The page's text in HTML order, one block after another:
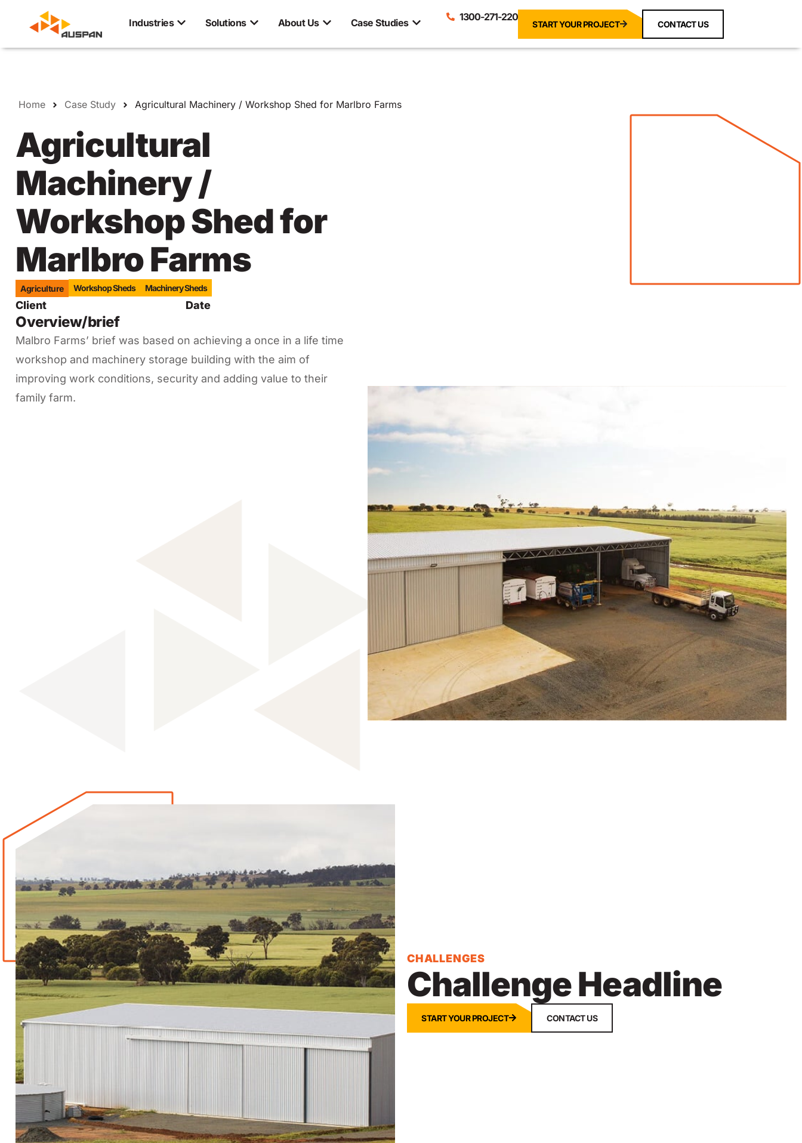
Industries Solutions About Us Case Studies 1300-271-220
START YOUR PROJECT CONTACT US
Home Case Study Agricultural Machinery / Workshop Shed for Marlbro Farms
Agricultural
Machinery /
Workshop Shed for
Marlbro Farms
Agriculture Machinery Sheds
Workshop Sheds
Client Date
Overview/brief
Malbro Farms’ brief was based on achieving a once in a life time
workshop and machinery storage building with the aim of
improving work conditions, security and adding value to their
family farm.
CHALLENGES
Challenge Headline
START YOUR PROJECT CONTACT US